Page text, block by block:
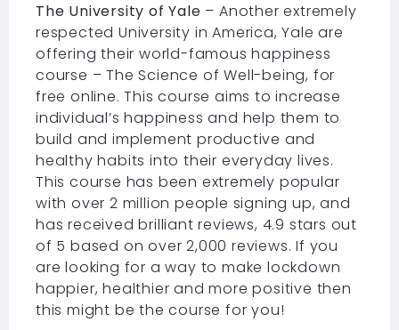
The University of Yale – Another extremely
respected University in America, Yale are
offering their world-famous happiness
course – The Science of Well-being, for
free online. This course aims to increase
individual’s happiness and help them to
build and implement productive and
healthy habits into their everyday lives.
This course has been extremely popular
with over 2 million people signing up, and
has received brilliant reviews, 4.9 stars out
of 5 based on over 2,000 reviews. If you
are looking for a way to make lockdown
happier, healthier and more positive then
this might be the course for you!